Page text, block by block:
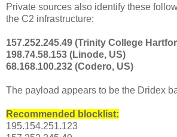
Private sources also identify these
the C2 infrastructure:
157.252.245.49 (Trinity College
198.74.58.153 (Linode, US)
68.168.100.232 (Codero, US)
The payload appears to be the Dridex
Recommended blocklist:
195.154.251.123